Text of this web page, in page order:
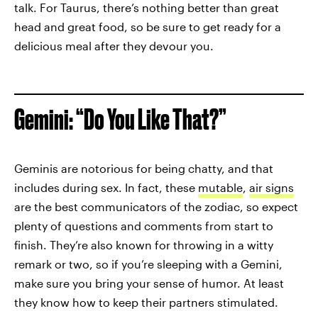
talk. For Taurus, there’s nothing better than great
head and great food, so be sure to get ready for a
delicious meal after they devour you.
Gemini: “Do You Like That?”
Geminis are notorious for being chatty, and that
includes during sex. In fact, these mutable, air signs
are the best communicators of the zodiac, so expect
plenty of questions and comments from start to
finish. They’re also known for throwing in a witty
remark or two, so if you’re sleeping with a Gemini,
make sure you bring your sense of humor. At least
they know how to keep their partners stimulated.